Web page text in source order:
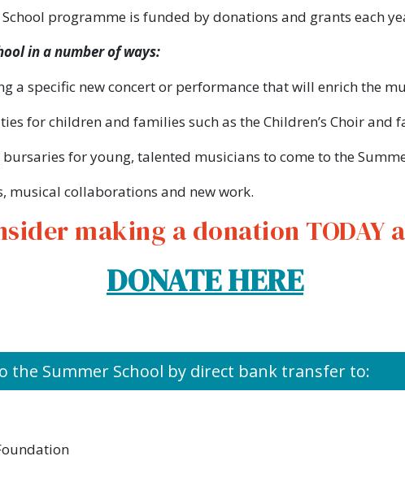
programme is funded by donations and grants each
in a number of ways:
a specific new concert or performance that will enrich the
for children and families such as the Children’s Choir and
for young, talented musicians to come to the
musical collaborations and new work.
making a donation TODAY
DONATE HERE
the Summer School by direct bank transfer to: